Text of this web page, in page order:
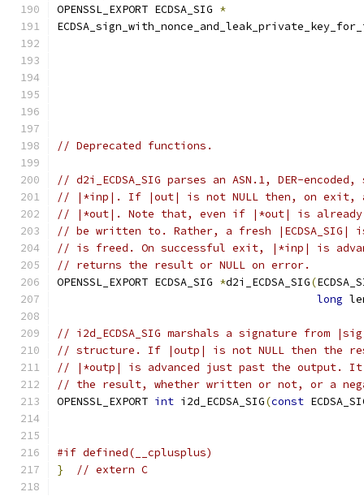
OPENSSL_EXPORT ECDSA_SIG *
// Deprecated functions.
// d2i_ECDSA_SIG parses an ASN.1, DER-
// |*inp|. If |out| is not NULL then, on exit,
// |*out|. Note that, even if |*out| is already
// be written to. Rather, a fresh |ECDSA_SIG|
// is freed. On successful exit, |*inp| is
// returns the result or NULL on error.
OPENSSL_EXPORT ECDSA_SIG *d2i_ECDSA_SIG(
long
// i2d_ECDSA_SIG marshals a signature from
// structure. If |outp| is not NULL then the
// |*outp| is advanced just past the output. It
// the result, whether written or not, or a
OPENSSL_EXPORT int i2d_ECDSA_SIG(const
#if defined(__cplusplus)
}
// extern C